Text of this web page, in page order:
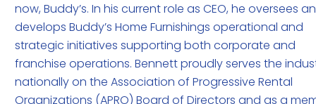
now, Buddy’s. In his current role as CEO, he oversees
develops Buddy’s Home Furnishings operational and
strategic initiatives supporting both corporate and
franchise operations. Bennett proudly serves the
nationally on the Association of Progressive Rental
Organizations (APRO) Board of Directors and as a